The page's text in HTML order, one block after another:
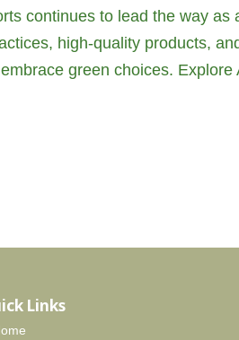
continues to lead the way
high-quality products,
green choices. Explore
Links